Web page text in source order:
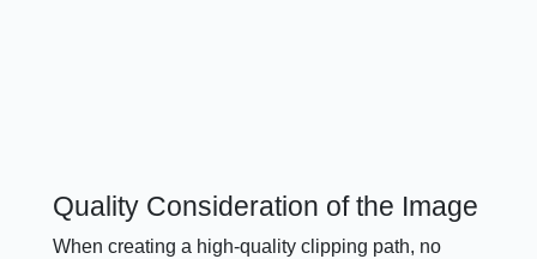
Quality Consideration of the Image
When creating a high-quality clipping path, no